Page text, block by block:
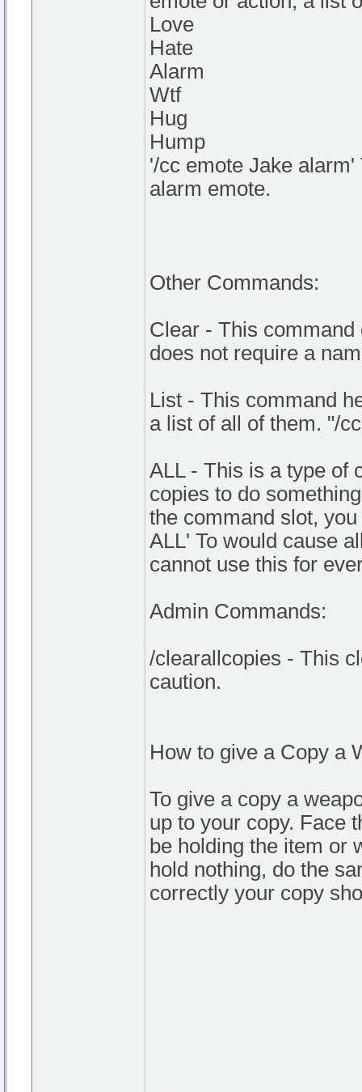
Love
Hate
Alarm
Wtf
Hug
Hump
'/cc emote Jake
alarm emote.
Other Commands:
Clear - This
does not require a
List - This command
a list of all of them. "/
ALL - This is a type of
copies to do
the command slot,
ALL' To would cause
cannot use this for
Admin Commands:
/clearallcopies - This
caution.
How to give a Copy a
To give a copy a
up to your copy. Face
be holding the item or
hold nothing, do the
correctly your copy